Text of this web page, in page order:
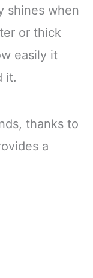
shines when
or thick
easily it
it.
thanks to
a